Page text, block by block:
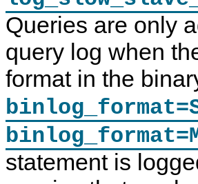
Queries are only
query log when
format in the
statement is